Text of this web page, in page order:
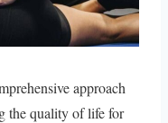
approach
the quality of life for